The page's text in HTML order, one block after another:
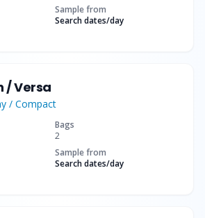
Sample from
Search dates/day
/ Versa
/ Compact
Bags
2
Sample from
Search dates/day